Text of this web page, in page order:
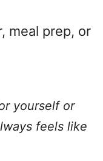
meal prep, or
yourself or
feels like